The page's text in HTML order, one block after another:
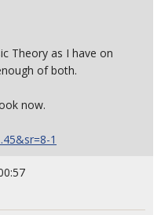
Theory as I have on
of both.
now.
1